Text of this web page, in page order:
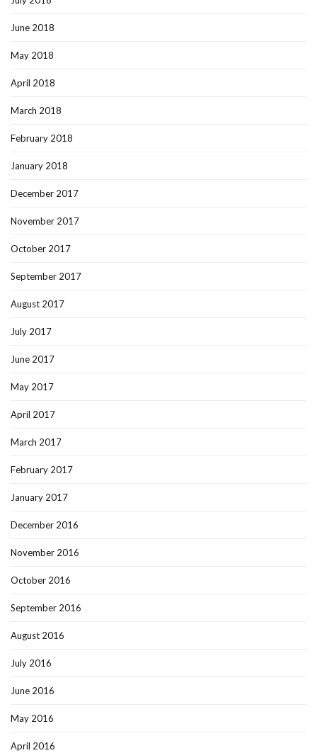
June 2018
May 2018
April 2018
March 2018
February 2018
January 2018
December 2017
November 2017
October 2017
September 2017
August 2017
July 2017
June 2017
May 2017
April 2017
March 2017
February 2017
January 2017
December 2016
November 2016
October 2016
September 2016
August 2016
July 2016
June 2016
May 2016
April 2016